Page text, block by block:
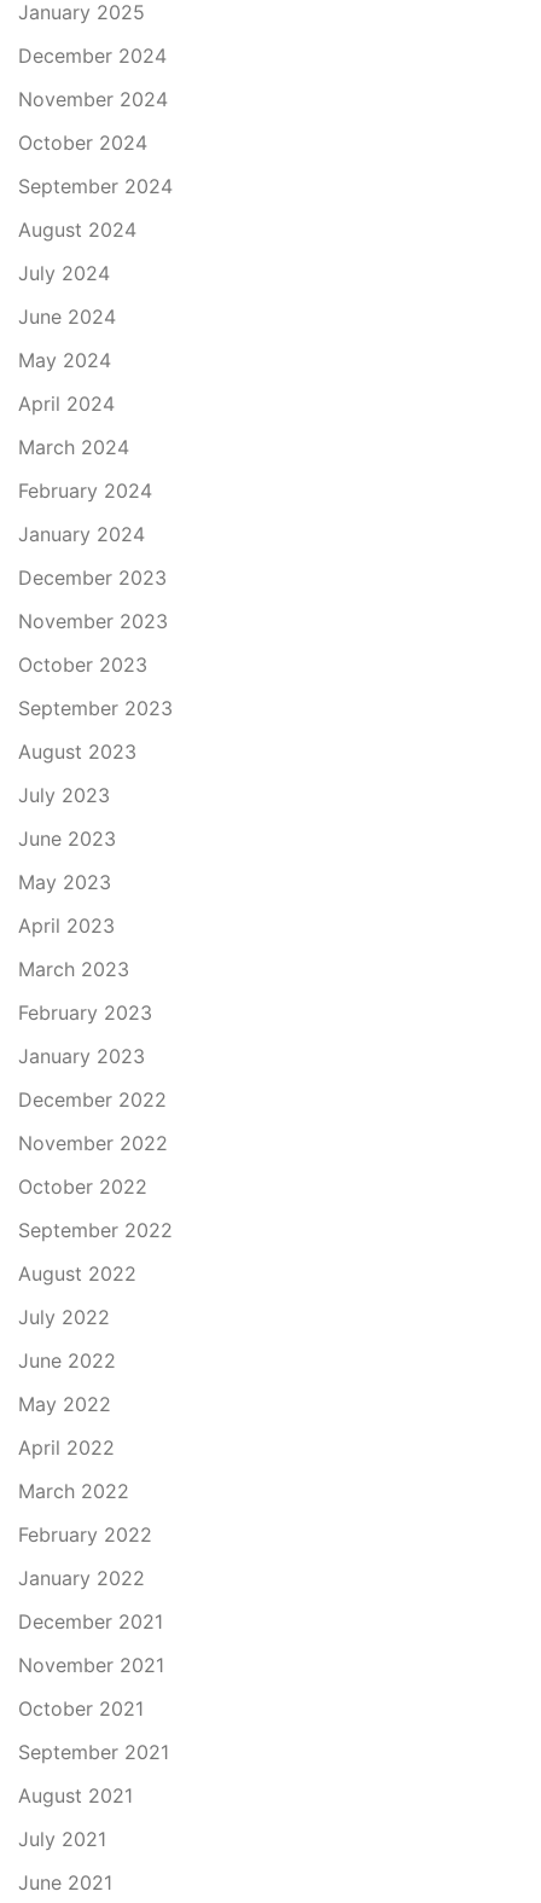
January 2025
December 2024
November 2024
October 2024
September 2024
August 2024
July 2024
June 2024
May 2024
April 2024
March 2024
February 2024
January 2024
December 2023
November 2023
October 2023
September 2023
August 2023
July 2023
June 2023
May 2023
April 2023
March 2023
February 2023
January 2023
December 2022
November 2022
October 2022
September 2022
August 2022
July 2022
June 2022
May 2022
April 2022
March 2022
February 2022
January 2022
December 2021
November 2021
October 2021
September 2021
August 2021
July 2021
June 2021